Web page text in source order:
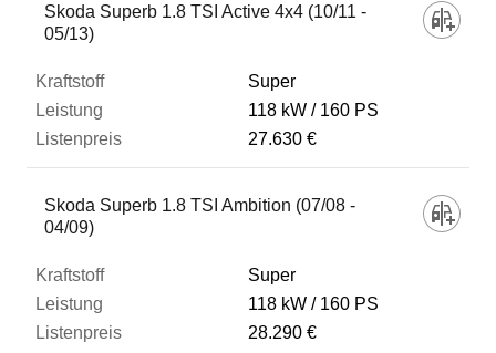
Skoda Superb 1.8 TSI Active 4x4 (10/11 -
05/13)
Super
118 kW
160 PS
27.630 €
Skoda Superb 1.8 TSI Ambition (07/08 -
04/09)
Super
118 kW
160 PS
28.290 €